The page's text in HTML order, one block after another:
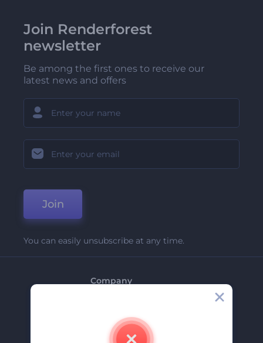
Join Renderforest
newsletter
Be among the first ones to receive our
latest news and offers
Join
You can easily unsubscribe at any time.
Company
Contact Us
Careers